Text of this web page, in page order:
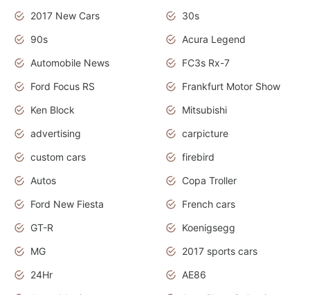
2017 New Cars
30s
90s
Acura Legend
Automobile News
FC3s Rx-7
Ford Focus RS
Frankfurt Motor Show
Ken Block
Mitsubishi
advertising
carpicture
custom cars
firebird
Autos
Copa Troller
Ford New Fiesta
French cars
GT-R
Koenigsegg
MG
2017 sports cars
24Hr
AE86